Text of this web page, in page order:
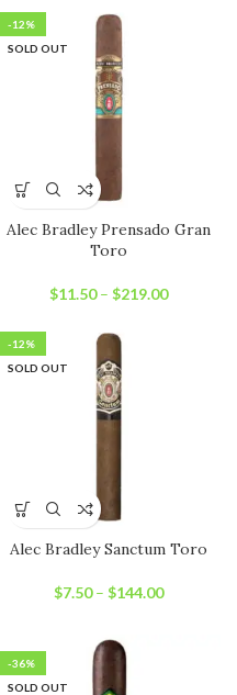
-12%
SOLD OUT
Alec Bradley Prensado Gran
Toro
$11.50– $219.00
-12%
SOLD OUT
Alec Bradley Sanctum Toro
$7.50– $144.00
-36%
SOLD OUT